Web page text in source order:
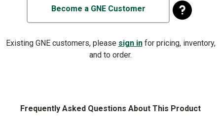
Become a GNE Customer
Existing GNE customers, please sign infor pricing, inventory,
and to order.
Frequently Asked Questions About This Product